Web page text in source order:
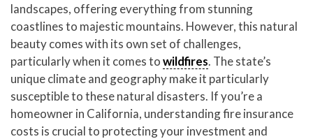
landscapes, offering everything from stunning
coastlines to majestic mountains. However, this natural
beauty comes with its own set of challenges,
particularly when it comes towildfires. The state’s
unique climate and geography make it particularly
susceptible to these natural disasters. If you’re a
homeowner in California, understanding fire insurance
costs is crucial to protecting your investment and
Please feel free to contact us with any Los Angeles
Expeditor & Permitting questions via phone, email, or
direct below.
11150 W. Olympic Blvd. Suite 700
Los Angeles, CA 90064